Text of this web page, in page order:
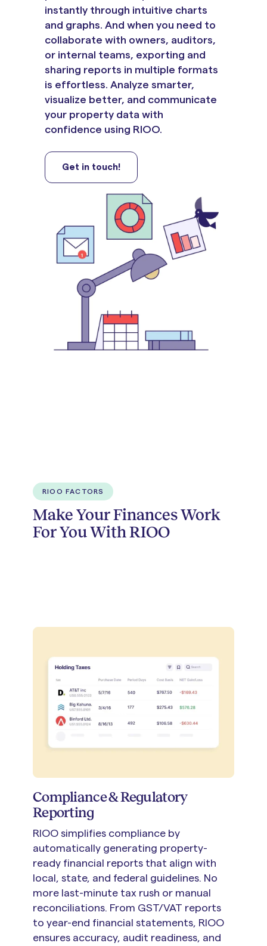
instantly through intuitive charts
and graphs. And when you need to
collaborate with owners, auditors,
or internal teams, exporting and
sharing reports in multiple formats
is effortless. Analyze smarter,
visualize better, and communicate
your property data with
confidence using RIOO.
Get in touch!
RIOO FACTORS
Make Your Finances Work
For You With RIOO
Compliance & Regulatory
Reporting
RIOO simplifies compliance by
automatically generating property-
ready financial reports that align with
local, state, and federal guidelines. No
more last-minute tax rush or manual
reconciliations. From GST/VAT reports
to year-end financial statements, RIOO
ensures accuracy, audit readiness, and